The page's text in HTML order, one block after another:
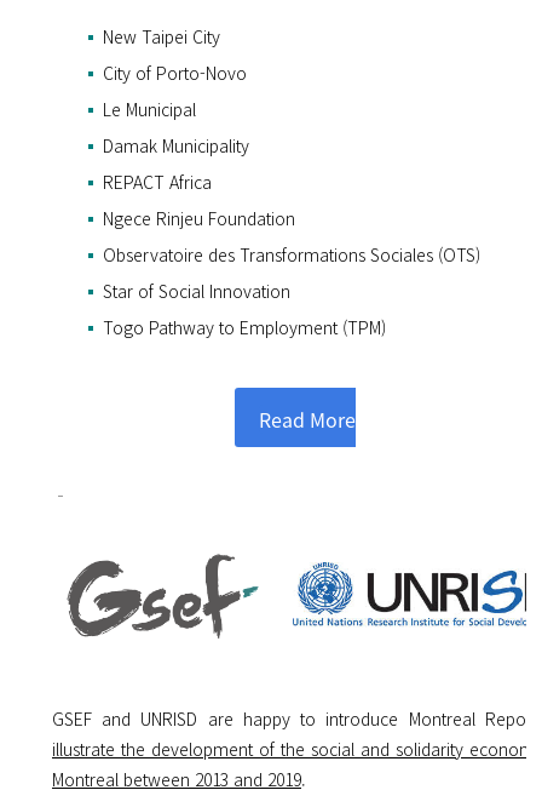
New Taipei City
City of Porto-Novo
Le Municipal
Damak Municipality
REPACT Africa
Ngece Rinjeu Foundation
Observatoire des Transformations Sociales (OTS)
Star of Social Innovation
Togo Pathway to Employment (TPM)
Read More
GSEF and UNRISD are happy to introduce Montreal
illustrate the development of the social and solidarity
Montreal between 2013 and 2019.